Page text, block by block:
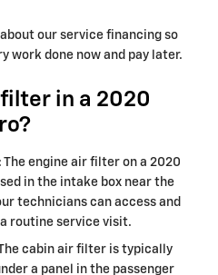
our service financing so
work done now and pay later.
in a 2020
engine air filter on a 2020
in the intake box near the
technicians can access and
routine service visit.
cabin air filter is typically
a panel in the passenger